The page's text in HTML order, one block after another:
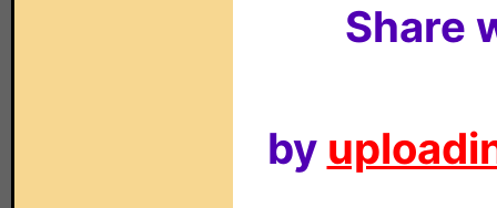
Share
by